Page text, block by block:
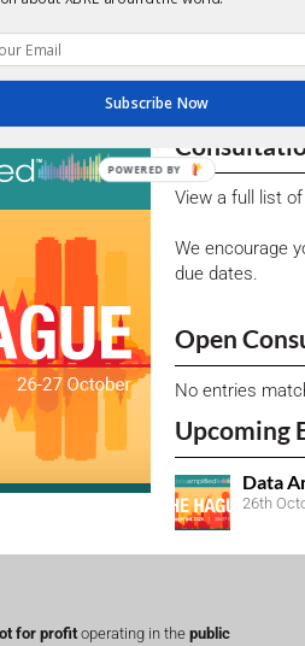
IN PAPER ON FINANCE FOR POSITIVE
ON AMENDMENTS TO ITS FOR
View a full list
We encourage
due dates.
Open
No entries
Upcoming
Data
26th
for profitoperating in the public
Subscribe Now
POWERED BY